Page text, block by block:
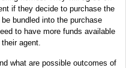
if they decide to purchase the
bundled into the purchase
to have more funds available
agent.
what are possible outcomes of